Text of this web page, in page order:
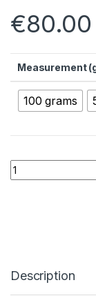
€80.00
Measurement
100 grams
Lithium Titanium
Description